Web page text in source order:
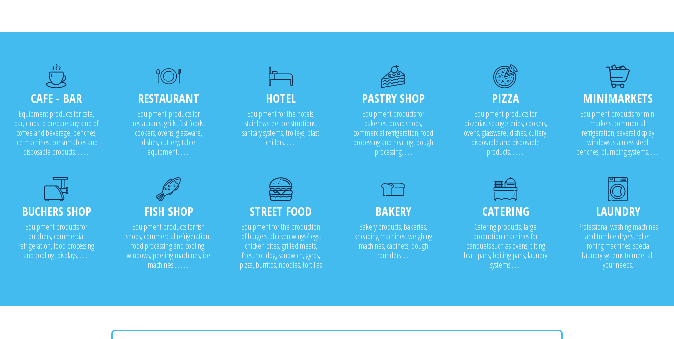
CAFE - BAR
Equipment products for cafe,
bar, clubs to prepare any kind of
coffee and beverage, benches,
ice machines, consumables and
disposable products..........
RESTAURANT
Equipment products for
restaurants, grills, fast foods,
cookers, ovens, glassware,
dishes, cutlery, table
equipment........
HOTEL
Equipment for the hotels,
stainless steel constructions,
sanitary systems, trolleys, blast
chillers........
PASTRY SHOP
Equipment products for
bakeries, bread shops,
commercial refrigeration, food
processing and heating, dough
processing.......
PIZZA
Equipment products for
pizzerias, spangeteries, cookers,
ovens, glassware, dishes, cutlery,
disposable and disposable
products..........
MINIMARKETS
Equipment products for mini
markets, commercial
refrigeration, several display
windows, stainless steel
benches, plumbing systems........
BUCHERS SHOP
Equipment products for
butchers, commercial
refrigeration, food processing
and cooling, displays........
FISH SHOP
Equipment products for fish
shops, commercial refrigeration,
food processing and cooling,
windows, peeling machines, ice
machines...........
STREET FOOD
Equipment for the production
of burgers, chicken wings/legs,
chicken bites, grilled meats,
fries, hot dog, sandwich, gyros,
pizza, burritos, noodles, tortillas
BAKERY
Bakery products, bakeries,
kneading machines, weighing
machines, cabinets, dough
rounders .....
CATERING
Catering products, large
production machines for
banquets such as ovens, tilting
bratt pans, boiling pans, laundry
systems.......
LAUNDRY
Professional washing machines
and tumble dryers, roller
ironing machines, special
Laundry systems to meet all
your needs.